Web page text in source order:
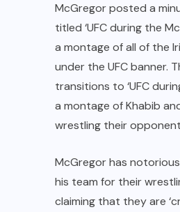
McGregor posted a
titled ‘UFC during the
a montage of all of the
under the UFC banner.
transitions to ‘UFC
a montage of Khabib
wrestling their
McGregor has
his team for their
claiming that they are